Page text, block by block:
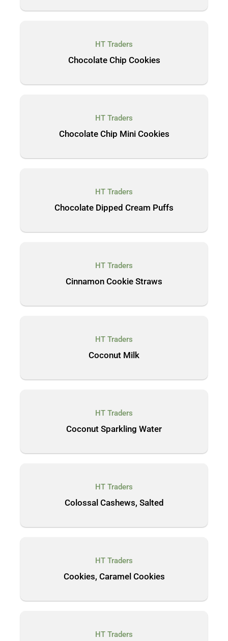
HT Traders
Chocolate Chip Cookies
HT Traders
Chocolate Chip Mini Cookies
HT Traders
Chocolate Dipped Cream Puffs
HT Traders
Cinnamon Cookie Straws
HT Traders
Coconut Milk
HT Traders
Coconut Sparkling Water
HT Traders
Colossal Cashews, Salted
HT Traders
Cookies, Caramel Cookies
HT Traders